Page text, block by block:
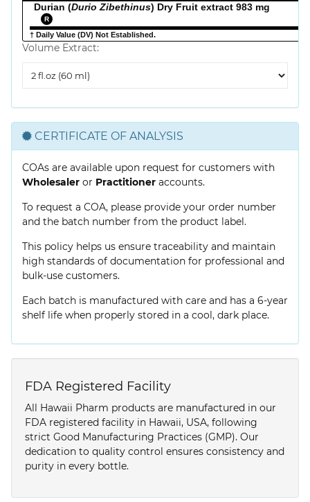
Durian (Durio Zibethinus) Dry Fruit extract 983 mg
R
† Daily Value (DV) Not Established.
Volume Extract:
Extract
CERTIFICATE OF ANALYSIS
COAs are available upon request for customers with
Wholesaler or Practitioner accounts.
To request a COA, please provide your order number
and the batch number from the product label.
This policy helps us ensure traceability and maintain
high standards of documentation for professional and
bulk-use customers.
Each batch is manufactured with care and has a 6-year
shelf life when properly stored in a cool, dark place.
FDA Registered Facility
All Hawaii Pharm products are manufactured in our
FDA registered facility in Hawaii, USA, following
strict Good Manufacturing Practices (GMP). Our
dedication to quality control ensures consistency and
purity in every bottle.